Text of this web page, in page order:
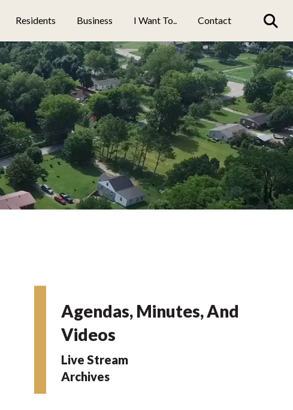
Residents Business I Want To.. Contact
Agendas, Minutes, And
Videos
Live Stream
Archives